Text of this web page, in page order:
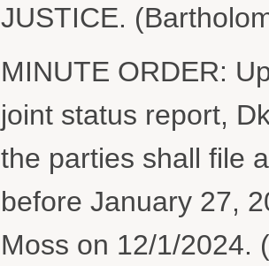
JUSTICE.
MINUTE ORDER:
joint status report,
the parties shall file
before January 27,
Moss on 12/1/2024.